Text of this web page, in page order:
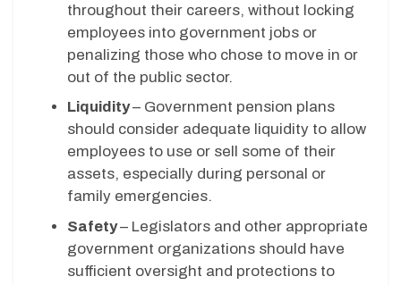
throughout their careers, without locking
employees into government jobs or
penalizing those who chose to move in or
out of the public sector.
Liquidity– Government pension plans
should consider adequate liquidity to allow
employees to use or sell some of their
assets, especially during personal or
family emergencies.
Safety– Legislators and other appropriate
government organizations should have
sufficient oversight and protections to